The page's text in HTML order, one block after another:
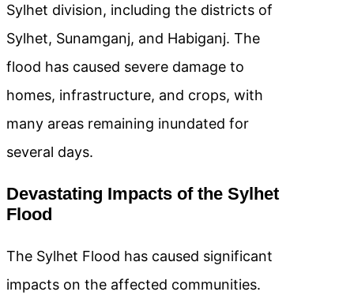
Sylhet division, including the districts of
Sylhet, Sunamganj, and Habiganj. The
flood has caused severe damage to
homes, infrastructure, and crops, with
many areas remaining inundated for
several days.
Devastating Impacts of the Sylhet
Flood
The Sylhet Flood has caused significant
impacts on the affected communities.